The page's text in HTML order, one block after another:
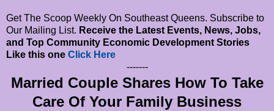
Get The Scoop Weekly On Southeast Queens. Subscribe to
Our Mailing List. Receive the Latest Events, News, Jobs,
and Top Community Economic Development Stories
Like this one Click Here
-------
Married Couple Shares How To Take
Care Of Your Family Business